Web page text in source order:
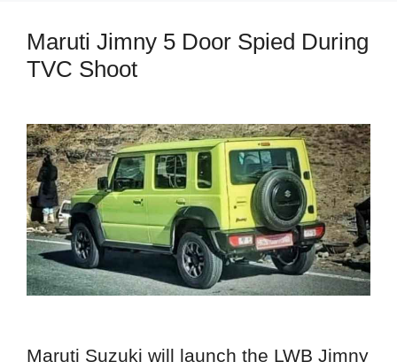
Maruti Jimny 5 Door Spied During
TVC Shoot
Maruti Suzuki will launch the LWB Jimny